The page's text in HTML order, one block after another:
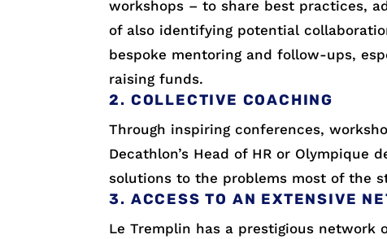
workshops – to share best practices,
of also identifying potential
bespoke mentoring and follow-ups,
raising funds.
2. COLLECTIVE COACHING
Through inspiring conferences,
Decathlon’s Head of HR or Olympique
solutions to the problems most of the
3. ACCESS TO AN EXTENSIVE
Le Tremplin has a prestigious